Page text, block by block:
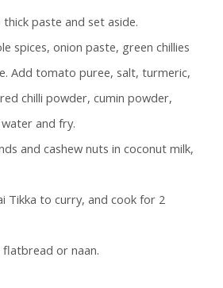
paste and set aside.
spices, onion paste, green chillies
Add tomato puree, salt, turmeric,
chilli powder, cumin powder,
and fry.
and cashew nuts in coconut milk,
Tikka to curry, and cook for 2
flatbread or naan.